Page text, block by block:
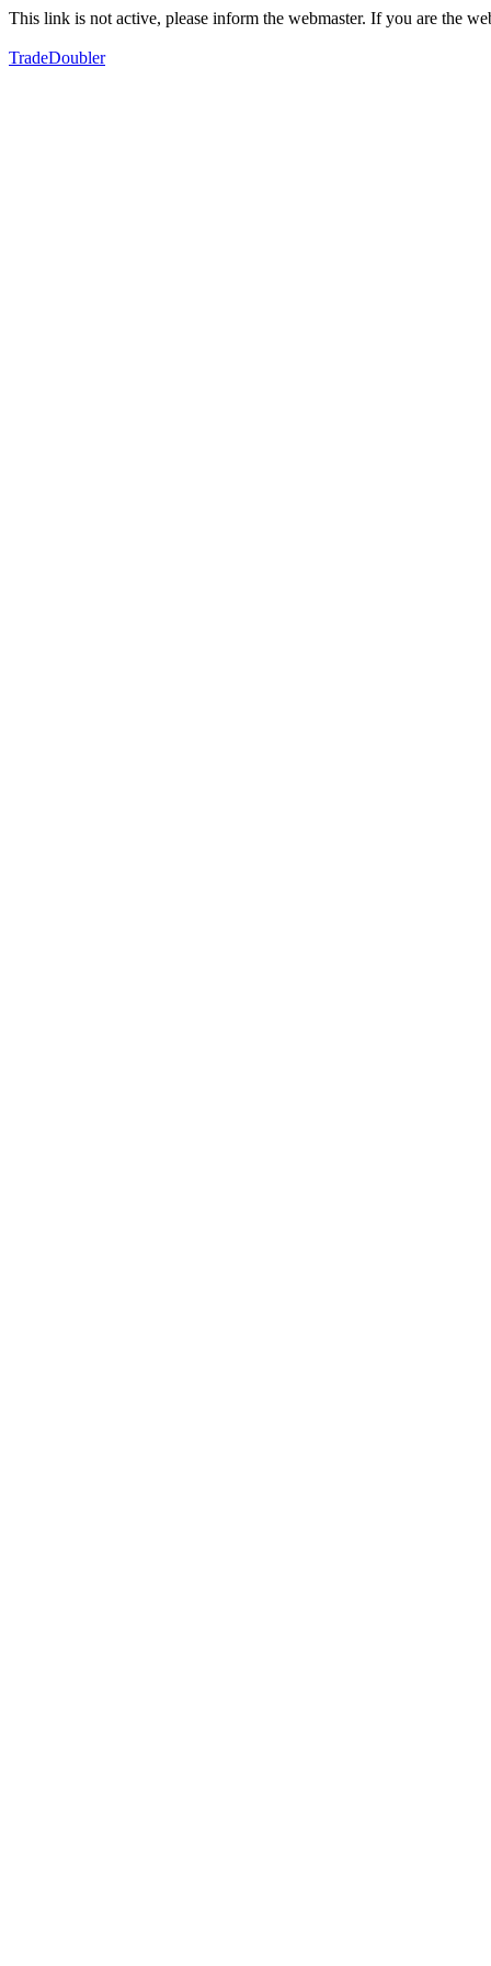
This link is not active, please inform the webmaster. If you are the
TradeDoubler